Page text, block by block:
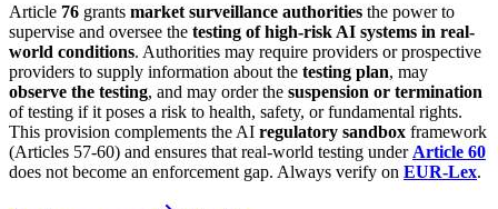
Article 76 grants market surveillance authorities the power to
supervise and oversee the testing of high-risk AI systems in real-
world conditions. Authorities may require providers or prospective
providers to supply information about the testing plan, may
observe the testing, and may order the suspension or termination
of testing if it poses a risk to health, safety, or fundamental rights.
This provision complements the AI regulatory sandbox framework
(Articles 57-60) and ensures that real-world testing under Article 60
does not become an enforcement gap. Always verify on EUR-Lex.